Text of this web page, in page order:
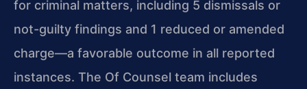
for criminal matters, including 5 dismissals or
not-guilty findings and 1 reduced or amended
charge—a favorable outcome in all reported
instances. The Of Counsel team includes